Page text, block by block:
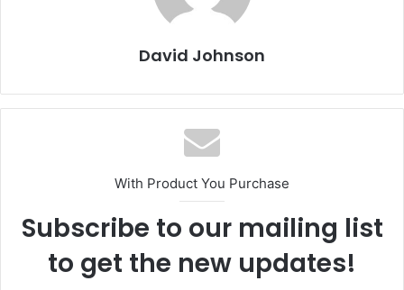
David Johnson
With Product You Purchase
Subscribe to our mailing list
to get the new updates!